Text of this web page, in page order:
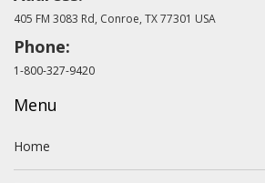
405 FM 3083 Rd, Conroe, TX 77301 USA
Phone:
1-800-327-9420
Menu
Home